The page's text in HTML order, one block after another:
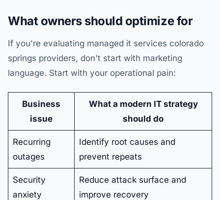
What owners should optimize for
If you're evaluating managed it services colorado
springs providers, don't start with marketing
language. Start with your operational pain:
Business
issue
What a modern IT strategy
should do
Recurring
outages
Identify root causes and
prevent repeats
Security
anxiety
Reduce attack surface and
improve recovery